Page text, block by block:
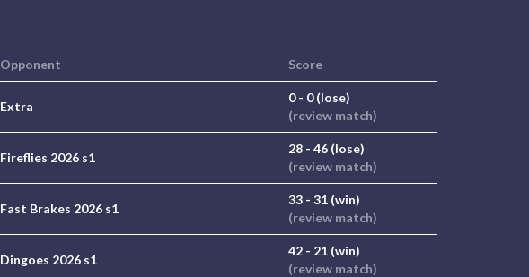
Opponent Score
Extra
0 - 0 (lose)
(review match)
Fireflies 2026 s1
28 - 46 (lose)
(review match)
Fast Brakes 2026 s1
33 - 31 (win)
(review match)
Dingoes 2026 s1
42 - 21 (win)
(review match)